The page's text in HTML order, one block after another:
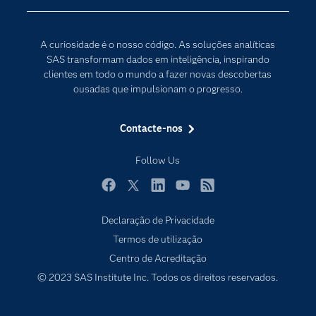
A curiosidade é o nosso código. As soluções analíticas
SAS transformam dados em inteligência, inspirando
clientes em todo o mundo a fazer novas descobertas
ousadas que impulsionam o progresso.
Contacte-nos
Follow Us
Documentação
Estudantes
Experimentar / Comprar
O meu SAS
Porquê o SAS?
Produtos
Programadores
Internet of Things
Declaração de Privacidade
Termos de utilização
Centro de Acreditação
© 2023 SAS Institute Inc. Todos os direitos reservados.